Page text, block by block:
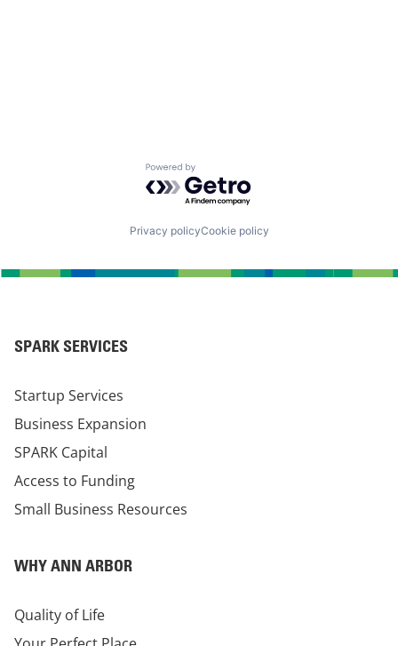
Powered by Getro.com
Privacy policyCookie policy
SPARK SERVICES
Startup Services
Business Expansion
SPARK Capital
Access to Funding
Small Business Resources
WHY ANN ARBOR
Quality of Life